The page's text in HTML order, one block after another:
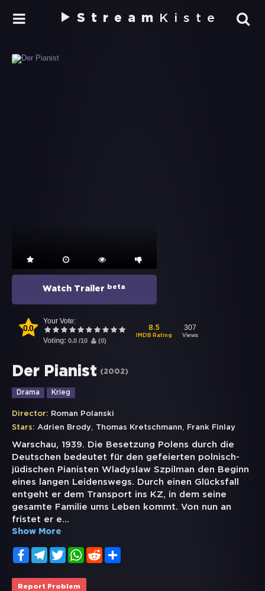
Stream Kiste
Watch Trailer beta
0.0
Your Vote:
Voting: 0.0 /10 (0)
8.5
IMDB Rating
307
Views
Der Pianist (2002)
Drama Krieg
Director: Roman Polanski
Stars: Adrien Brody, Thomas Kretschmann, Frank Finlay
Warschau, 1939. Die Besetzung Polens durch die
Deutschen bedeutet für den gefeierten polnisch-
jüdischen Pianisten Wladyslaw Szpilman den Beginn
eines langen Leidenswegs. Durch einen Glücksfall
entgeht er dem Transport ins KZ, in dem seine
gesamte Familie ums Leben kommt. Von nun an
fristet er e...
Show More
FacebookTelegramTwitterWhatsApp
Reddit
Report Problem